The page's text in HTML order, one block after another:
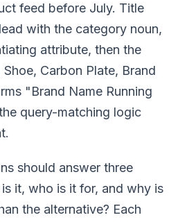
feed before July. Title
with the category noun,
attribute, then the
Carbon Plate, Brand
"Brand Name Running
query-matching logic
should answer three
it, who is it for, and why is
the alternative? Each